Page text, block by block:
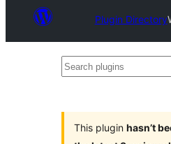
Plugin Directory
Search
This plugin hasn’t